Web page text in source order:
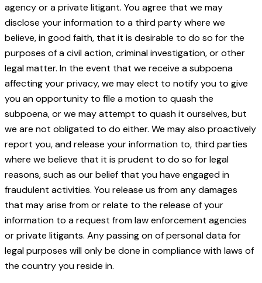
agency or a private litigant. You agree that we may
disclose your information to a third party where we
believe, in good faith, that it is desirable to do so for the
purposes of a civil action, criminal investigation, or other
legal matter. In the event that we receive a subpoena
affecting your privacy, we may elect to notify you to give
you an opportunity to file a motion to quash the
subpoena, or we may attempt to quash it ourselves, but
we are not obligated to do either. We may also proactively
report you, and release your information to, third parties
where we believe that it is prudent to do so for legal
reasons, such as our belief that you have engaged in
fraudulent activities. You release us from any damages
that may arise from or relate to the release of your
information to a request from law enforcement agencies
or private litigants. Any passing on of personal data for
legal purposes will only be done in compliance with laws of
the country you reside in.